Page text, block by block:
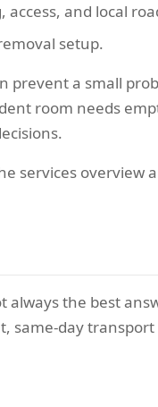
and local
setup.
prevent a small
room needs
services overview
the best
same-day